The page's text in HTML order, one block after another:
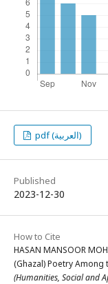
pdf (العربية)
Published
2023-12-30
How to Cite
HASAN MANSOOR
(Ghazal) Poetry Among
(Humanities, Social and